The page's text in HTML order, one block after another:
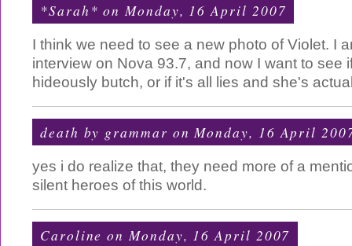
*Sarah* on Monday, 16 April 2007
I think we need to see a new photo of Violet. I
interview on Nova 93.7, and now I want to see
hideously butch, or if it's all lies and she's
death by grammar on Monday, 16 April
yes i do realize that, they need more of a
silent heroes of this world.
Caroline on Monday, 16 April 2007